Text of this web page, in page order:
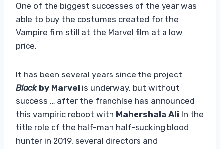
One of the biggest successes of the year was
able to buy the costumes created for the
Vampire film still at the Marvel film at a low
price.
It has been several years since the project
Black by Marvel is underway, but without
success … after the franchise has announced
this vampiric reboot with Mahershala Ali In the
title role of the half-man half-sucking blood
hunter in 2019, several directors and